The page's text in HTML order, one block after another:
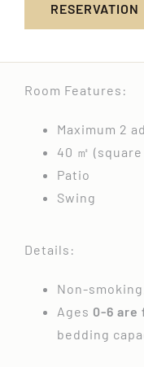
RESERVATION
Room Features:
Maximum 2
40 ㎡
Patio
Swing
Details:
Non-smoking.
Ages 0-6 are
bedding